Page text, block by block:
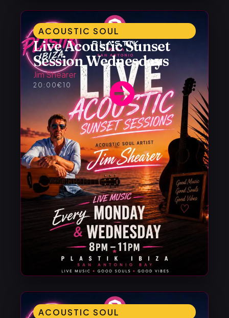
ACOUSTIC SOUL
Live Acoustic Sunset
Session Wednesdays
Jim Shearer
20:00 €10
ACOUSTIC SOUL